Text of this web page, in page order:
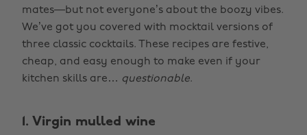
mates—but not everyone’s about the boozy vibes.
We’ve got you covered with mocktail versions of
three classic cocktails. These recipes are festive,
cheap, and easy enough to make even if your
kitchen skills are… questionable.
1. Virgin mulled wine